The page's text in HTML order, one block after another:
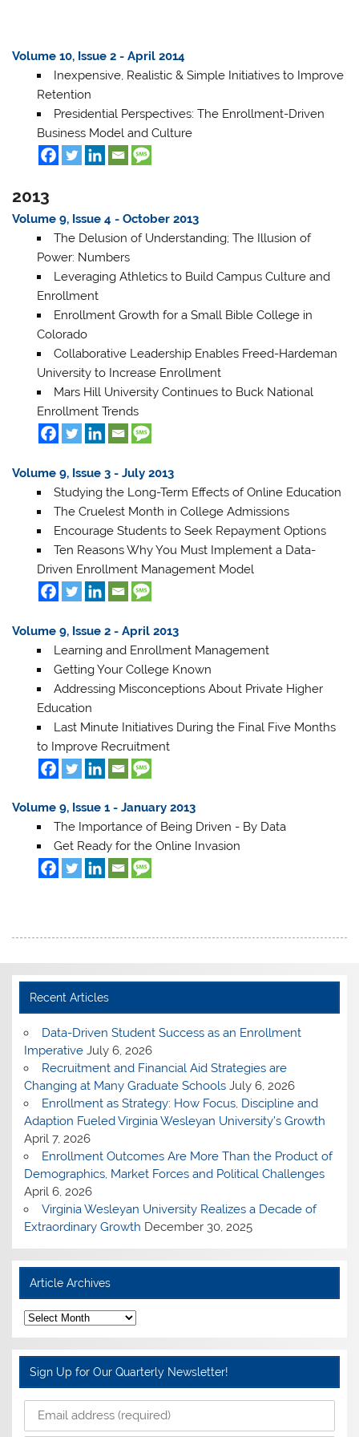
Volume 10, Issue 2 - April 2014
Inexpensive, Realistic & Simple Initiatives to Improve
Retention
Presidential Perspectives: The Enrollment-Driven
Business Model and Culture
2013
Volume 9, Issue 4 - October 2013
The Delusion of Understanding; The Illusion of
Power: Numbers
Leveraging Athletics to Build Campus Culture and
Enrollment
Enrollment Growth for a Small Bible College in
Colorado
Collaborative Leadership Enables Freed-Hardeman
University to Increase Enrollment
Mars Hill University Continues to Buck National
Enrollment Trends
Volume 9, Issue 3 - July 2013
Studying the Long-Term Effects of Online Education
The Cruelest Month in College Admissions
Encourage Students to Seek Repayment Options
Ten Reasons Why You Must Implement a Data-
Driven Enrollment Management Model
Volume 9, Issue 2 - April 2013
Learning and Enrollment Management
Getting Your College Known
Addressing Misconceptions About Private Higher
Education
Last Minute Initiatives During the Final Five Months
to Improve Recruitment
Volume 9, Issue 1 - January 2013
The Importance of Being Driven - By Data
Get Ready for the Online Invasion
Recent Articles
Data-Driven Student Success as an Enrollment
Imperative July 6, 2026
Recruitment and Financial Aid Strategies are
Changing at Many Graduate Schools July 6, 2026
Enrollment as Strategy: How Focus, Discipline and
Adaption Fueled Virginia Wesleyan University’s Growth
April 7, 2026
Enrollment Outcomes Are More Than the Product of
Demographics, Market Forces and Political Challenges
April 6, 2026
Virginia Wesleyan University Realizes a Decade of
Extraordinary Growth December 30, 2025
Article Archives
A
r
t
i
e
A
Sign Up for Our Quarterly Newsletter!